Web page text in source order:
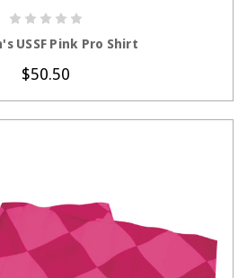
USSF Pink Pro Shirt
$50.50